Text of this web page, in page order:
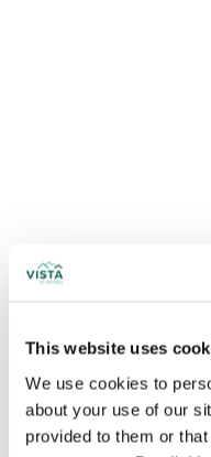
This website uses
We use cookies to
about your use of our
provided to them or